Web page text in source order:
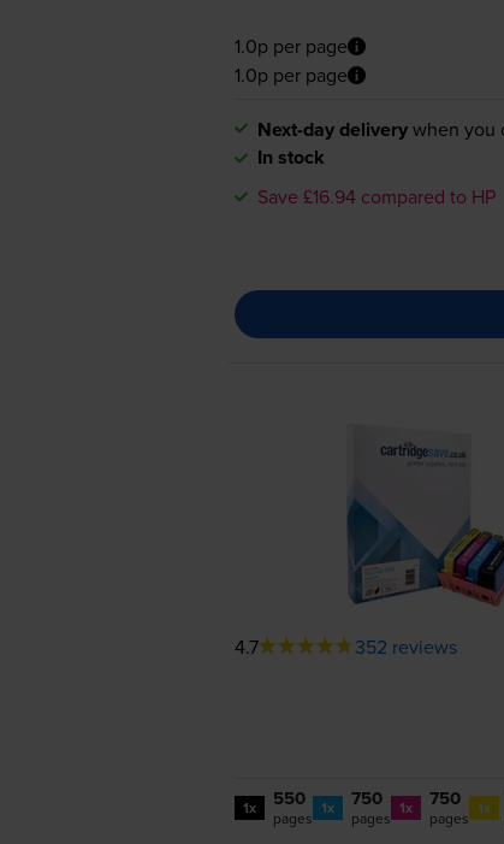
1.0p per page
1.0p per page
Next-day deliverywhen you
In stock
Save £16.94 compared to HP
4.7 352 reviews
1x 550
pages 1x 750
pages 1x 750
pages 1x